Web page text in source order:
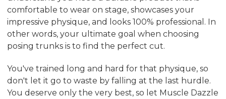
comfortable to wear on stage, showcases your
impressive physique, and looks 100% professional. In
other words, your ultimate goal when choosing
posing trunks is to find the perfect cut.
You've trained long and hard for that physique, so
don't let it go to waste by falling at the last hurdle.
You deserve only the very best, so let Muscle Dazzle